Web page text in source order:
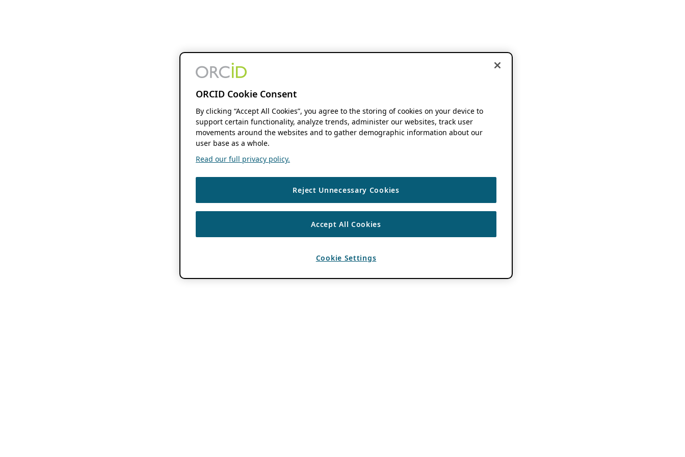
ORCID Cookie Consent
By clicking “Accept All Cookies”, you agree to the storing of cookies on your device to
support certain functionality, analyze trends, administer our websites, track user
movements around the websites and to gather demographic information about our
user base as a whole.
Read our full privacy policy.
Reject Unnecessary Cookies
Accept All Cookies
Cookie Settings